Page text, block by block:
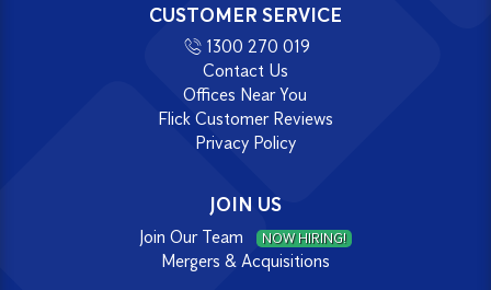
CUSTOMER SERVICE
1300 270 019
Contact Us
Offices Near You
Flick Customer Reviews
Privacy Policy
JOIN US
Join Our Team NOW HIRING!
Mergers & Acquisitions